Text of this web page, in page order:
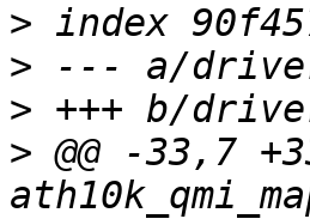
>
>
>
> @@ -33,7